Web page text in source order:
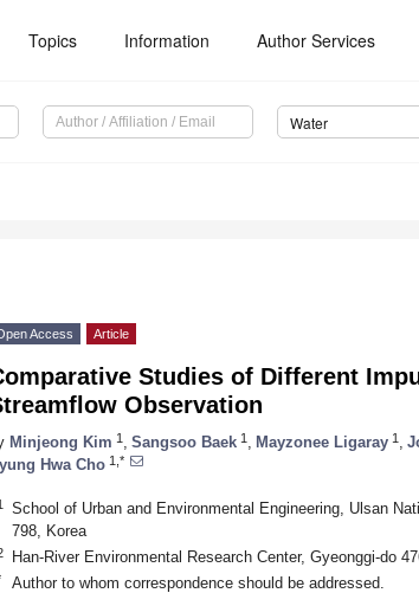
Topics Information Author Services
Water
Access Article
Studies of Different
Observation
Minjeong Kim 1 Sangsoo Baek 1 Mayzonee Ligaray 1
Hwa Cho 1,*
School of Urban and Environmental Engineering, Ulsan
798, Korea
Han-River Environmental Research Center, Gyeonggi-do
Author to whom correspondence should be addressed.